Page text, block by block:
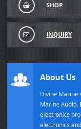
SHOP
INQUIRY
About Us
Divine Marine
Marine Audio.
electronics
electronics